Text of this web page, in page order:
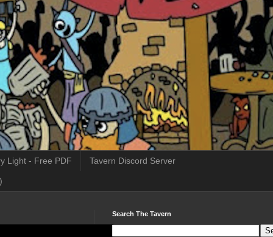
Light - Free PDF Tavern Discord Server
Search The Tavern